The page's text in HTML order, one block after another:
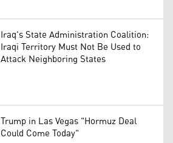
Iraq's State Administration Coalition:
Iraqi Territory Must Not Be Used to
Attack Neighboring States
Trump in Las Vegas "Hormuz Deal
Could Come Today"